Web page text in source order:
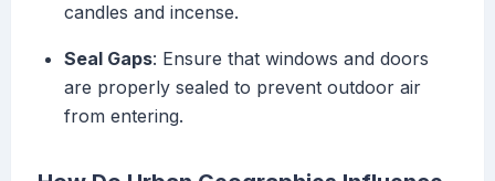
candles and incense.
Seal Gaps: Ensure that windows and doors
are properly sealed to prevent outdoor air
from entering.